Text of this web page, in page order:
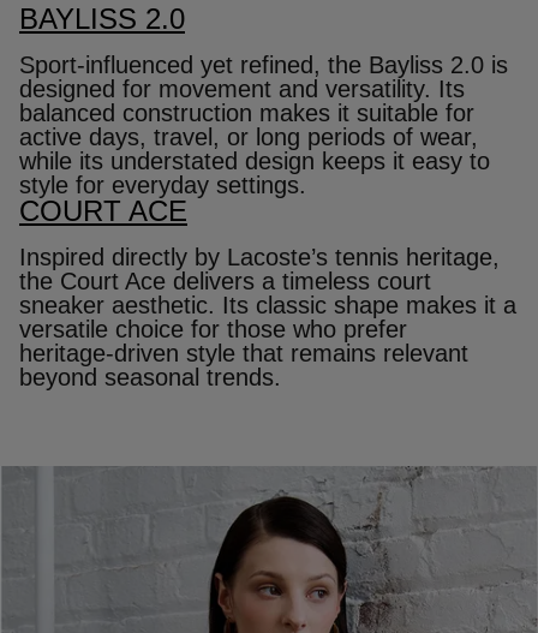
BAYLISS 2.0
Sport‑influenced yet refined, the Bayliss 2.0 is
designed for movement and versatility. Its
balanced construction makes it suitable for
active days, travel, or long periods of wear,
while its understated design keeps it easy to
style for everyday settings.
COURT ACE
Inspired directly by Lacoste’s tennis heritage,
the Court Ace delivers a timeless court
sneaker aesthetic. Its classic shape makes it a
versatile choice for those who prefer
heritage‑driven style that remains relevant
beyond seasonal trends.